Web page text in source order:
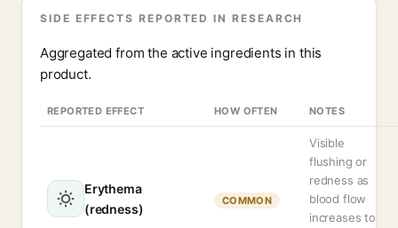
SIDE EFFECTS REPORTED IN RESEARCH
Aggregated from the active ingredients in this
product.
REPORTED EFFECT HOW OFTEN NOTES
Erythema
(redness)
COMMON
Visible
flushing or
redness as
blood flow
increases to